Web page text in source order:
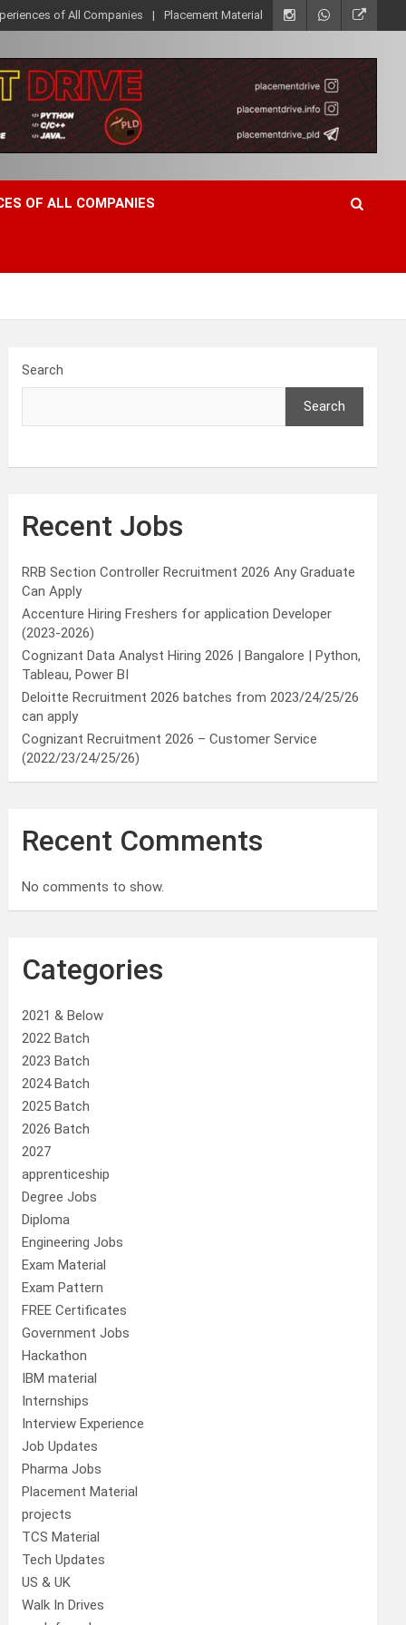
of All Companies Placement Material
OF ALL COMPANIES
Search
Search
Recent Jobs
RRB Section Controller Recruitment 2026 Any Graduate
Can Apply
Accenture Hiring Freshers for application Developer
(2023-2026)
Cognizant Data Analyst Hiring 2026 | Bangalore | Python,
Tableau, Power BI
Deloitte Recruitment 2026 batches from 2023/24/25/26
can apply
Cognizant Recruitment 2026 – Customer Service
(2022/23/24/25/26)
Recent Comments
No comments to show.
Categories
2021 & Below
2022 Batch
2023 Batch
2024 Batch
2025 Batch
2026 Batch
2027
apprenticeship
Degree Jobs
Diploma
Engineering Jobs
Exam Material
Exam Pattern
FREE Certificates
Government Jobs
Hackathon
IBM material
Internships
Interview Experience
Job Updates
Pharma Jobs
Placement Material
projects
TCS Material
Tech Updates
US & UK
Walk In Drives